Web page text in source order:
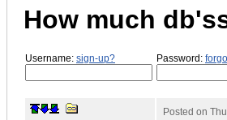
How much
Username: sign-up? Password:
Posted on